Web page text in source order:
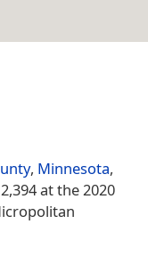
, Minnesota,
at the 2020